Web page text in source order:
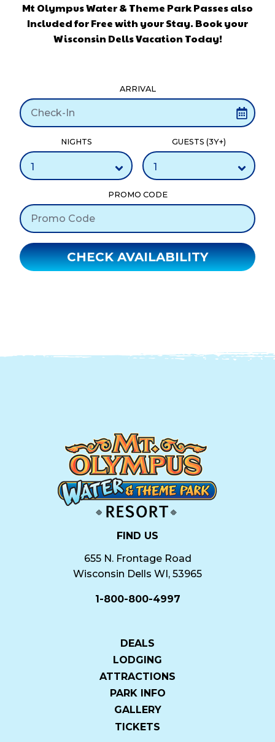
Mt Olympus Water & Theme Park Passes also
Included for Free with your Stay. Book your
Wisconsin Dells Vacation Today!
ARRIVAL
NIGHTS GUESTS (3Y+)
PROMO CODE
CHECK AVAILABILITY
FIND US
655 N. Frontage Road
Wisconsin Dells WI, 53965
1-800-800-4997
DEALS
LODGING
ATTRACTIONS
PARK INFO
GALLERY
TICKETS